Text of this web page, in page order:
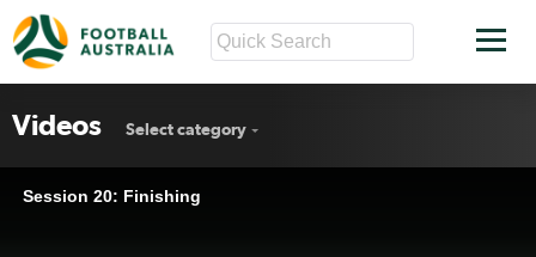
Videos Select category
Session 20: Finishing